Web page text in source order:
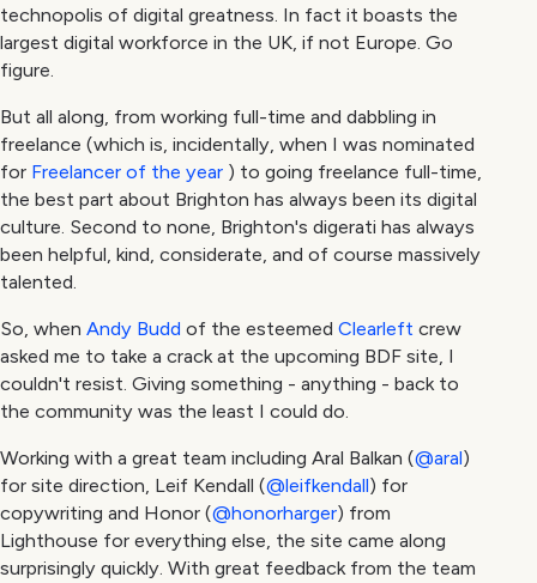
technopolis of digital greatness. In fact it boasts the
largest digital workforce in the UK, if not Europe. Go
figure.
But all along, from working full-time and dabbling in
freelance (which is, incidentally, when I was nominated
for Freelancer of the year ) to going freelance full-time,
the best part about Brighton has always been its digital
culture. Second to none, Brighton's digerati has always
been helpful, kind, considerate, and of course massively
talented.
So, when Andy Budd of the esteemed Clearleft crew
asked me to take a crack at the upcoming BDF site, I
couldn't resist. Giving something - anything - back to
the community was the least I could do.
Working with a great team including Aral Balkan (@aral)
for site direction, Leif Kendall (@leifkendall) for
copywriting and Honor (@honorharger) from
Lighthouse for everything else, the site came along
surprisingly quickly. With great feedback from the team